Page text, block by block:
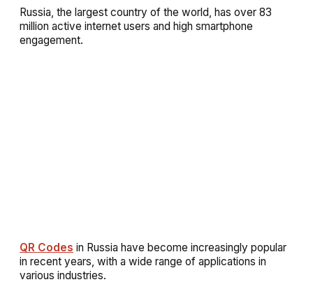
Russia, the largest country of the world, has over 83
million active internet users and high smartphone
engagement.
QR Codes in Russia have become increasingly popular
in recent years, with a wide range of applications in
various industries.